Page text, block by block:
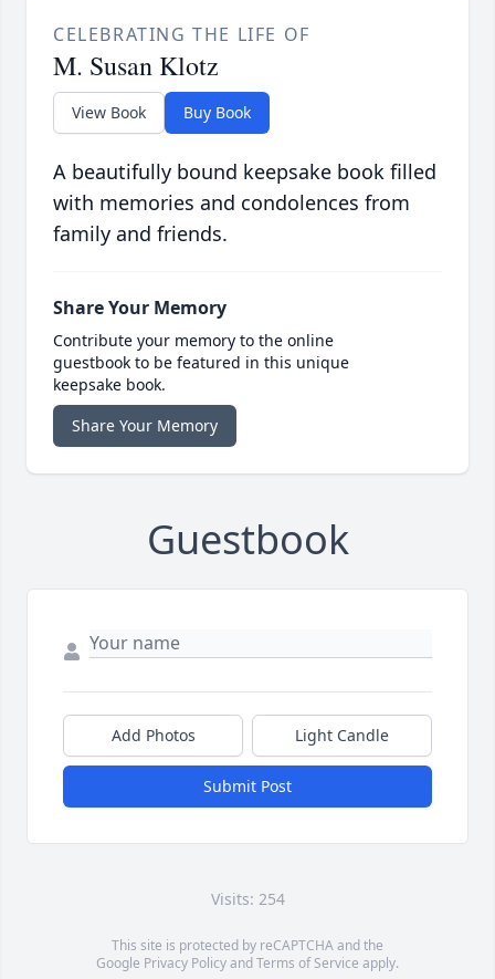
CELEBRATING THE LIFE OF
M. Susan Klotz
View Book Buy Book
A beautifully bound keepsake book filled
with memories and condolences from
family and friends.
Share Your Memory
Contribute your memory to the online
guestbook to be featured in this unique
keepsake book.
Share Your Memory
Guestbook
Add Photos Light Candle
Submit Post
Visits: 254
This site is protected by reCAPTCHA and the
Google Privacy PolicyandTerms of Service apply.